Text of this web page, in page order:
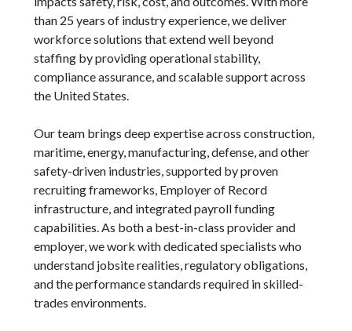
than 25 years of industry experience, we deliver
workforce solutions that extend well beyond
staffing by providing operational stability,
compliance assurance, and scalable support across
the United States.
Our team brings deep expertise across construction,
maritime, energy, manufacturing, defense, and other
safety-driven industries, supported by proven
recruiting frameworks, Employer of Record
infrastructure, and integrated payroll funding
capabilities. As both a best-in-class provider and
employer, we work with dedicated specialists who
understand jobsite realities, regulatory obligations,
and the performance standards required in skilled-
trades environments.